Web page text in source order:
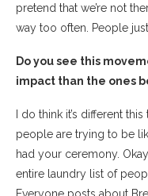
pretend that we’re not
way too often. People
Do you see this
impact than the ones
I do think it’s different
people are trying to be
had your ceremony.
entire laundry list of